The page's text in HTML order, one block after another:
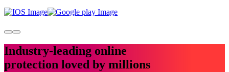
Industry-leading online
protection loved by millions